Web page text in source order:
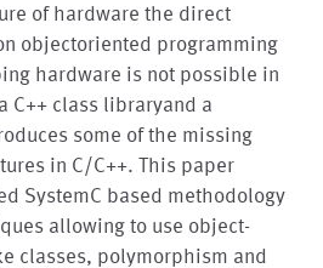
of hardware the direct
objectoriented programming
hardware is not possible in
C++ class libraryand a
some of the missing
in C/C++. This paper
SystemC based methodology
allowing to use object-
classes, polymorphism and